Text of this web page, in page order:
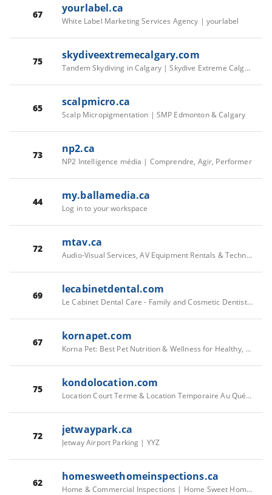
67 yourlabel.ca
White Label Marketing Services Agency | yourlabel
75 skydiveextremecalgary.com
Tandem Skydiving in Calgary | Skydive Extreme Calgary
65 scalpmicro.ca
Scalp Micropigmentation | SMP Edmonton & Calgary
73 np2.ca
NP2 Intelligence média | Comprendre, Agir, Performer
44 my.ballamedia.ca
Log in to your workspace
72 mtav.ca
Audio-Visual Services, AV Equipment Rentals & Technical Event Management
69 lecabinetdental.com
Le Cabinet Dental Care - Family and Cosmetic Dentistry in Westboro
67 kornapet.com
Korna Pet: Best Pet Nutrition & Wellness for Healthy, Happy Pets – Kornapet.com
75 kondolocation.com
Location Court Terme & Location Temporaire Au Québec | Kondo
72 jetwaypark.ca
Jetway Airport Parking | YYZ
62 homesweethomeinspections.ca
Home & Commercial Inspections | Home Sweet Home Inspect